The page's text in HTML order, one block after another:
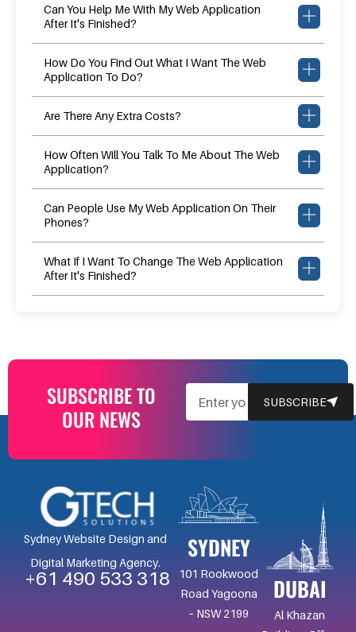
Can You Help Me With My Web Application
After It's Finished?
How Do You Find Out What I Want The Web
Application To Do?
Are There Any Extra Costs?
How Often Will You Talk To Me About The Web
Application?
Can People Use My Web Application On Their
Phones?
What If I Want To Change The Web Application
After It's Finished?
SUBSCRIBE TO
OUR NEWS
SUBSCRIBE
Sydney Website Design and
Digital Marketing Agency.
+61 490 533 318
SYDNEY
101 Rookwood
Road Yagoona
– NSW 2199
DUBAI
Al Khazan